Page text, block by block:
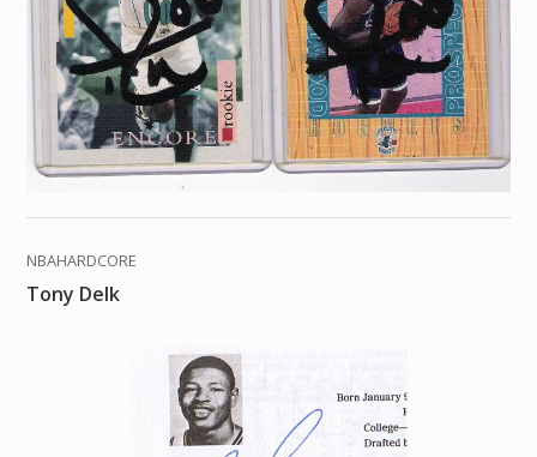
NBAHARDCORE
Tony Delk